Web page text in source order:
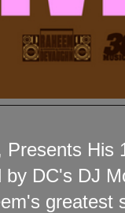
Presents His
DC's DJ
greatest